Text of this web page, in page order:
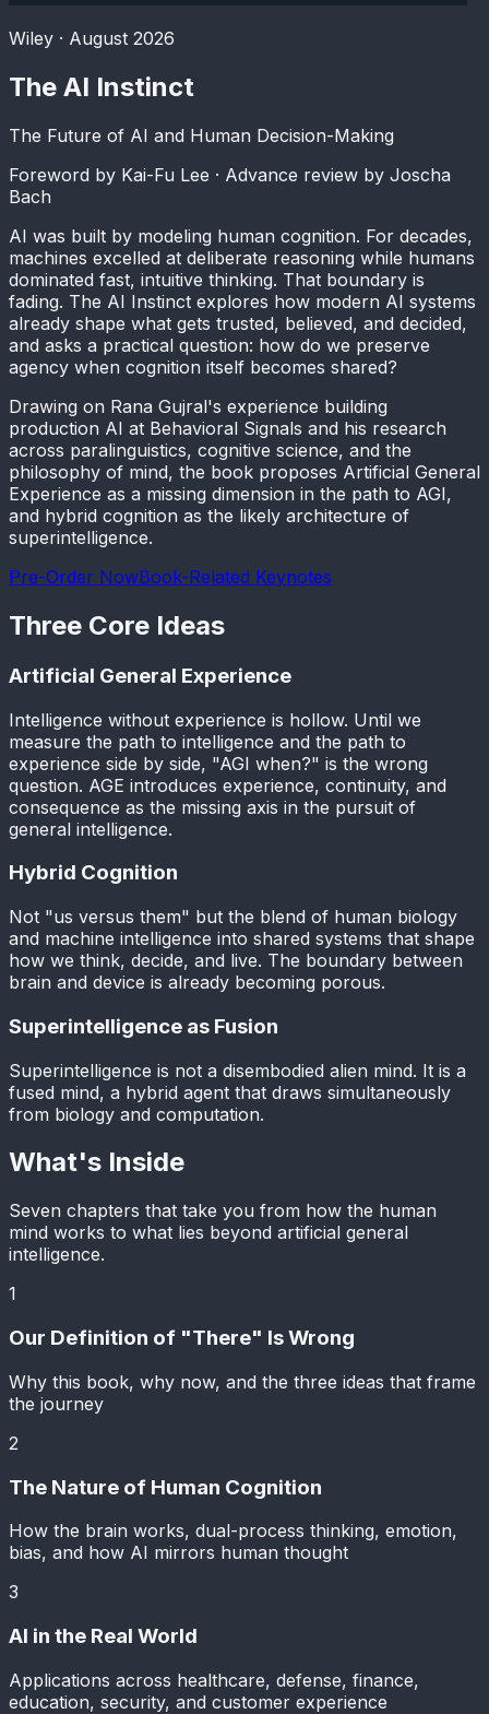
Wiley · August 2026
The AI Instinct
The Future of AI and Human Decision-Making
Foreword by Kai-Fu Lee · Advance review by Joscha
Bach
AI was built by modeling human cognition. For decades,
machines excelled at deliberate reasoning while humans
dominated fast, intuitive thinking. That boundary is
fading. The AI Instinct explores how modern AI systems
already shape what gets trusted, believed, and decided,
and asks a practical question: how do we preserve
agency when cognition itself becomes shared?
Drawing on Rana Gujral's experience building
production AI at Behavioral Signals and his research
across paralinguistics, cognitive science, and the
philosophy of mind, the book proposes Artificial General
Experience as a missing dimension in the path to AGI,
and hybrid cognition as the likely architecture of
superintelligence.
Pre-Order NowBook-Related Keynotes
Three Core Ideas
Artificial General Experience
Intelligence without experience is hollow. Until we
measure the path to intelligence and the path to
experience side by side, "AGI when?" is the wrong
question. AGE introduces experience, continuity, and
consequence as the missing axis in the pursuit of
general intelligence.
Hybrid Cognition
Not "us versus them" but the blend of human biology
and machine intelligence into shared systems that shape
how we think, decide, and live. The boundary between
brain and device is already becoming porous.
Superintelligence as Fusion
Superintelligence is not a disembodied alien mind. It is a
fused mind, a hybrid agent that draws simultaneously
from biology and computation.
What's Inside
Seven chapters that take you from how the human
mind works to what lies beyond artificial general
intelligence.
1
Our Definition of "There" Is Wrong
Why this book, why now, and the three ideas that frame
the journey
2
The Nature of Human Cognition
How the brain works, dual-process thinking, emotion,
bias, and how AI mirrors human thought
3
AI in the Real World
Applications across healthcare, defense, finance,
education, security, and customer experience